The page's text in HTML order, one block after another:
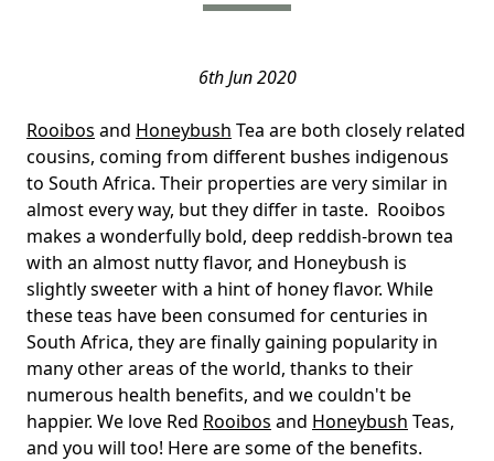
6th Jun 2020
Rooibos and Honeybush Tea are both closely related
cousins, coming from different bushes indigenous
to South Africa. Their properties are very similar in
almost every way, but they differ in taste. Rooibos
makes a wonderfully bold, deep reddish-brown tea
with an almost nutty flavor, and Honeybush is
slightly sweeter with a hint of honey flavor. While
these teas have been consumed for centuries in
South Africa, they are finally gaining popularity in
many other areas of the world, thanks to their
numerous health benefits, and we couldn't be
happier. We love Red Rooibos and Honeybush Teas,
and you will too! Here are some of the benefits.